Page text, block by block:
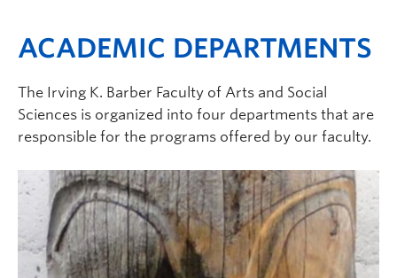
ACADEMIC DEPARTMENTS
The Irving K. Barber Faculty of Arts and Social
Sciences is organized into four departments that are
responsible for the programs offered by our faculty.